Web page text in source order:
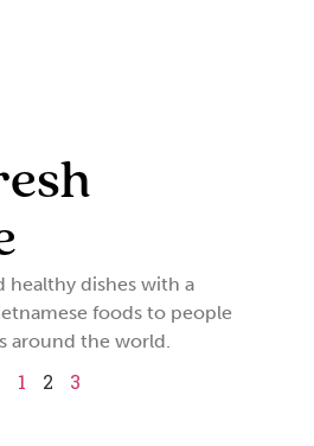
healthy dishes with a
foods to people
around the world.
1 2 3